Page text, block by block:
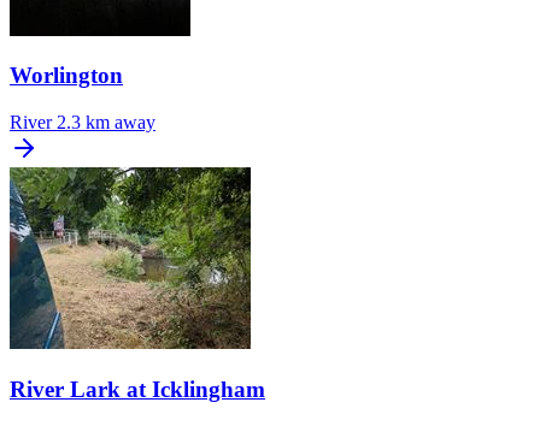
Worlington
River 2.3 km away
River Lark at Icklingham